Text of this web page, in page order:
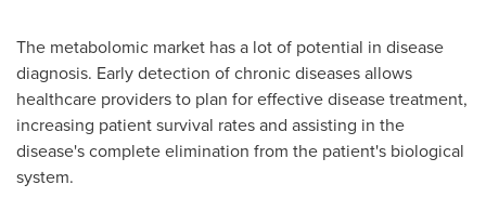
The metabolomic market has a lot of potential in disease
diagnosis. Early detection of chronic diseases allows
healthcare providers to plan for effective disease treatment,
increasing patient survival rates and assisting in the
disease's complete elimination from the patient's biological
system.